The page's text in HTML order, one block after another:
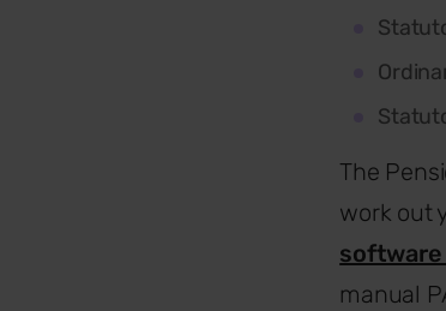
The
work out
manual